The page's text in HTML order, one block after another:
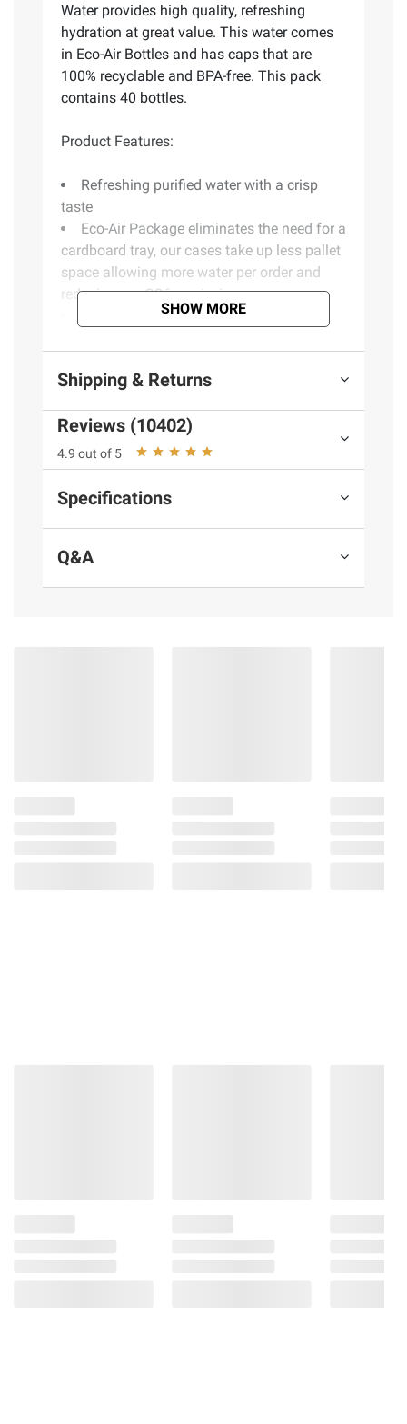
Water provides high quality, refreshing
hydration at great value. This water comes
in Eco-Air Bottles and has caps that are
100% recyclable and BPA-free. This pack
contains 40 bottles.
Product Features:
Refreshing purified water with a crisp
taste
Eco-Air Package eliminates the need for a
cardboard tray, our cases take up less pallet
space allowing more water per order and
reducing our COâ‚‚ emissions
100% Recyclable Bottle and Cap
information is accurate or complete. Always
consult the product’s labels, warnings, and
instructions before use. Please see additional
SHOW MORE
Shipping & Returns
Reviews (10402)
4.9 out of 5
Specifications
Q&A